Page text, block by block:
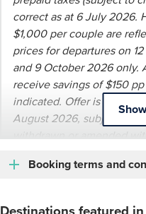
correct as at 6 July 2026.
$1,000 per couple are
prices for departures on
and 9 October 2026 only.
receive savings of $150
indicated. Offer is valid
August 2026, subject to
Booking terms and